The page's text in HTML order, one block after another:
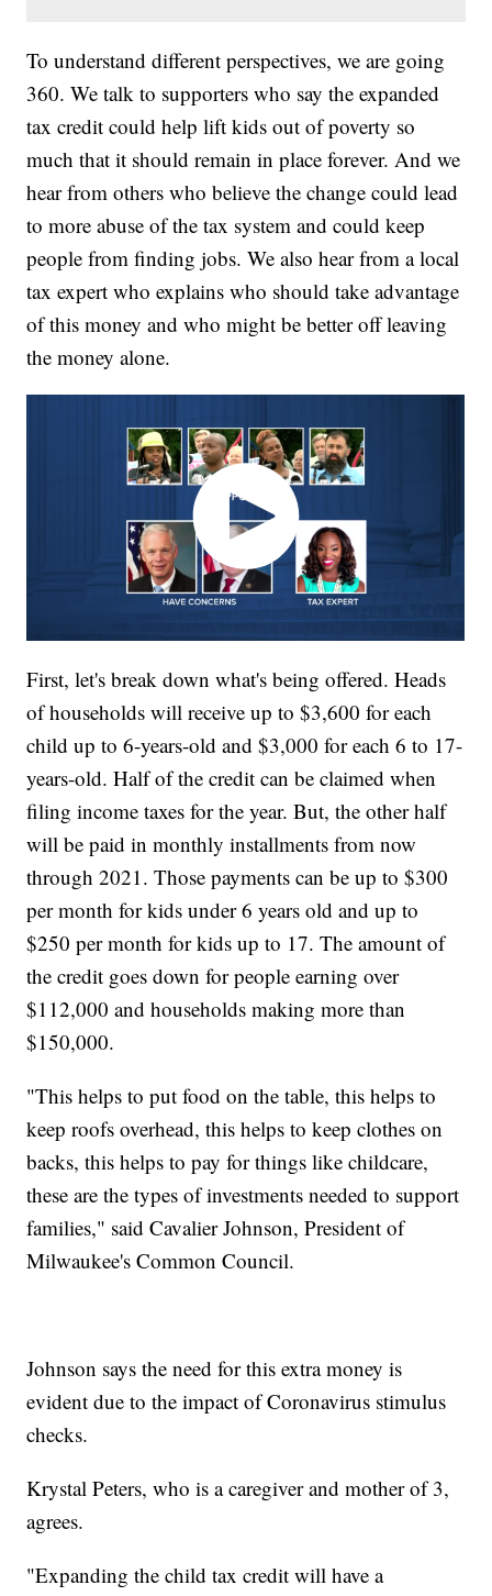
To understand different perspectives, we are going
360. We talk to supporters who say the expanded
tax credit could help lift kids out of poverty so
much that it should remain in place forever. And we
hear from others who believe the change could lead
to more abuse of the tax system and could keep
people from finding jobs. We also hear from a local
tax expert who explains who should take advantage
of this money and who might be better off leaving
the money alone.
First, let's break down what's being offered. Heads
of households will receive up to $3,600 for each
child up to 6-years-old and $3,000 for each 6 to 17-
years-old. Half of the credit can be claimed when
filing income taxes for the year. But, the other half
will be paid in monthly installments from now
through 2021. Those payments can be up to $300
per month for kids under 6 years old and up to
$250 per month for kids up to 17. The amount of
the credit goes down for people earning over
$112,000 and households making more than
$150,000.
"This helps to put food on the table, this helps to
keep roofs overhead, this helps to keep clothes on
backs, this helps to pay for things like childcare,
these are the types of investments needed to support
families," said Cavalier Johnson, President of
Milwaukee's Common Council.
Johnson says the need for this extra money is
evident due to the impact of Coronavirus stimulus
checks.
Krystal Peters, who is a caregiver and mother of 3,
agrees.
"Expanding the child tax credit will have a